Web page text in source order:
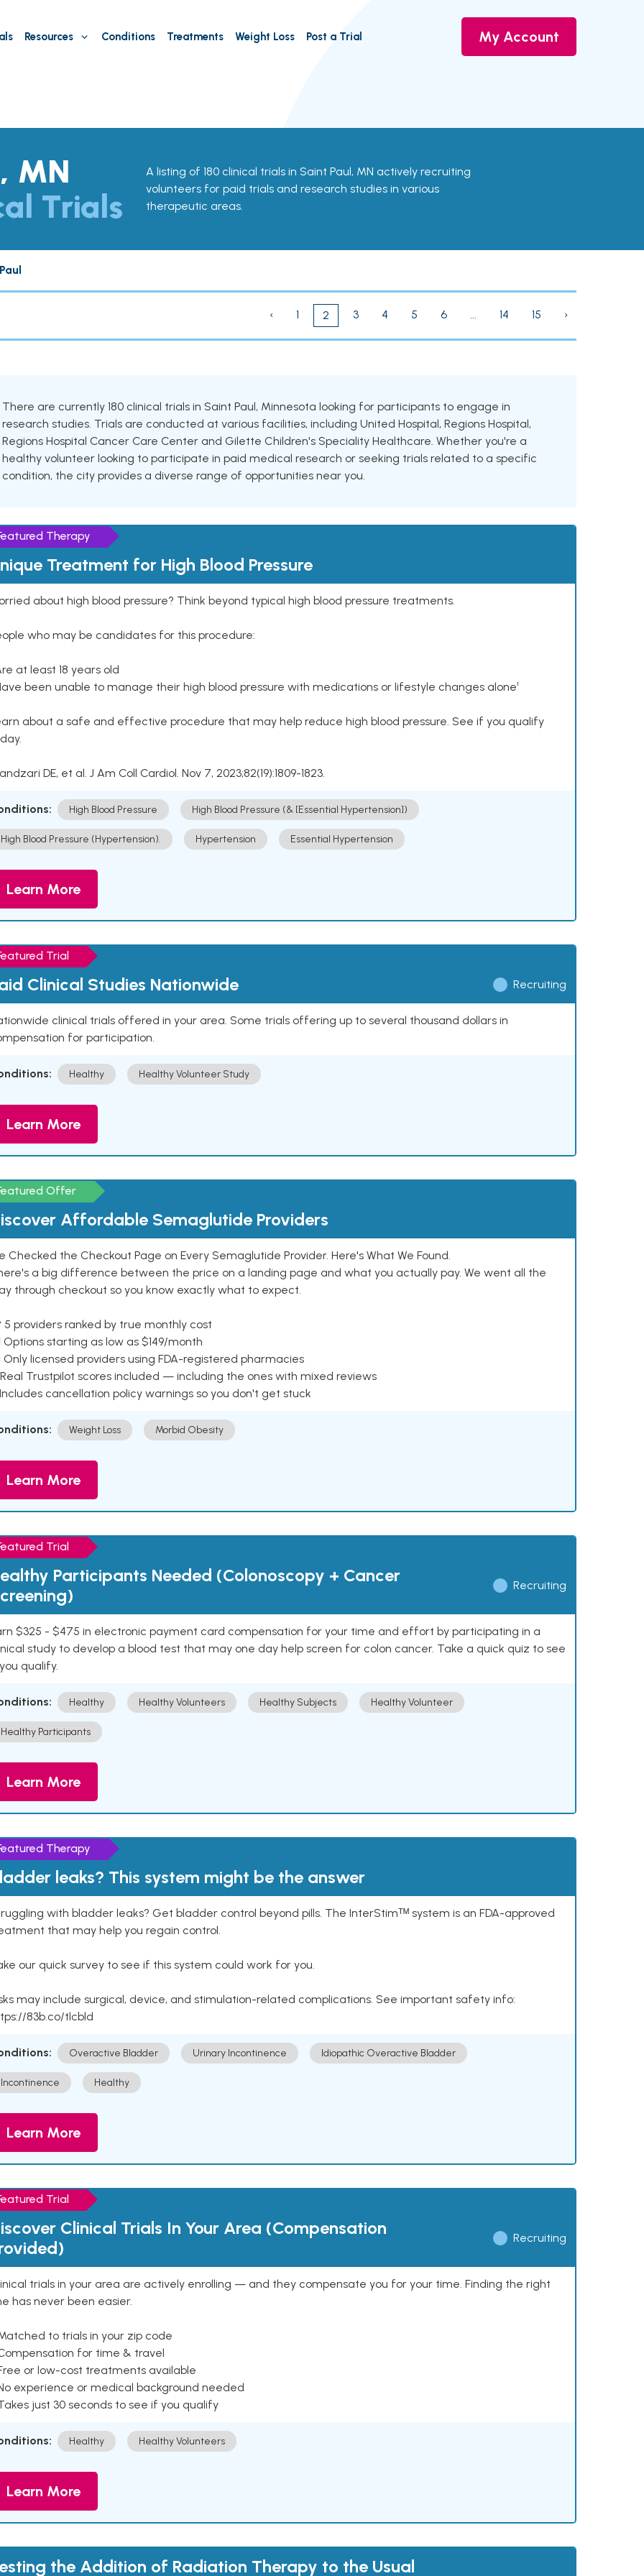
Resources Conditions Treatments Weight Loss Post a Trial My Account
MN
Trials
A listing of 180 clinical trials in Saint Paul, MN actively recruiting
volunteers for paid trials and research studies in various
therapeutic areas.
‹ 1 2 3 4 5 6 ... 14 15 ›
There are currently 180 clinical trials in Saint Paul, Minnesota looking for participants to engage in
research studies. Trials are conducted at various facilities, including United Hospital, Regions Hospital,
Regions Hospital Cancer Care Center and Gilette Children's Speciality Healthcare. Whether you're a
healthy volunteer looking to participate in paid medical research or seeking trials related to a specific
condition, the city provides a diverse range of opportunities near you.
Therapy
Treatment for High Blood Pressure
about high blood pressure? Think beyond typical high blood pressure treatments.
who may be candidates for this procedure:
at least 18 years old
been unable to manage their high blood pressure with medications or lifestyle changes alone¹
about a safe and effective procedure that may help reduce high blood pressure. See if you qualify
DE, et al. J Am Coll Cardiol. Nov 7, 2023;82(19):1809-1823.
High Blood Pressure High Blood Pressure (& [Essential Hypertension])
High Blood Pressure (Hypertension). Hypertension Essential Hypertension
Learn More
Trial
Clinical Studies Nationwide Recruiting
clinical trials offered in your area. Some trials offering up to several thousand dollars in
for participation.
Healthy Healthy Volunteer Study
Learn More
Offer
Affordable Semaglutide Providers
Checked the Checkout Page on Every Semaglutide Provider. Here's What We Found.
a big difference between the price on a landing page and what you actually pay. We went all the
through checkout so you know exactly what to expect.
5 providers ranked by true monthly cost
Options starting as low as $149/month
Only licensed providers using FDA-registered pharmacies
Real Trustpilot scores included — including the ones with mixed reviews
Includes cancellation policy warnings so you don't get stuck
Weight Loss Morbid Obesity
Learn More
Trial
Participants Needed (Colonoscopy + Cancer
Recruiting
$325 - $475 in electronic payment card compensation for your time and effort by participating in a
study to develop a blood test that may one day help screen for colon cancer. Take a quick quiz to see
qualify.
Healthy Healthy Volunteers Healthy Subjects Healthy Volunteer
Healthy Participants
Learn More
Therapy
leaks? This system might be the answer
with bladder leaks? Get bladder control beyond pills. The InterStimᵀᴹ system is an FDA-approved
that may help you regain control.
our quick survey to see if this system could work for you.
may include surgical, device, and stimulation-related complications. See important safety info:
83b.co/tlcbld
Overactive Bladder Urinary Incontinence Idiopathic Overactive Bladder
Incontinence Healthy
Learn More
Trial
Clinical Trials In Your Area (Compensation
Recruiting
trials in your area are actively enrolling — and they compensate you for your time. Finding the right
has never been easier.
to trials in your zip code
for time & travel
or low-cost treatments available
experience or medical background needed
just 30 seconds to see if you qualify
Healthy Healthy Volunteers
Learn More
the Addition of Radiation Therapy to the Usual